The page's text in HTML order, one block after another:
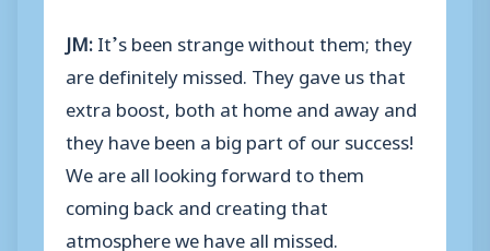
JM:It’s been strange without them; they
are definitely missed. They gave us that
extra boost, both at home and away and
they have been a big part of our success!
We are all looking forward to them
coming back and creating that
atmosphere we have all missed.